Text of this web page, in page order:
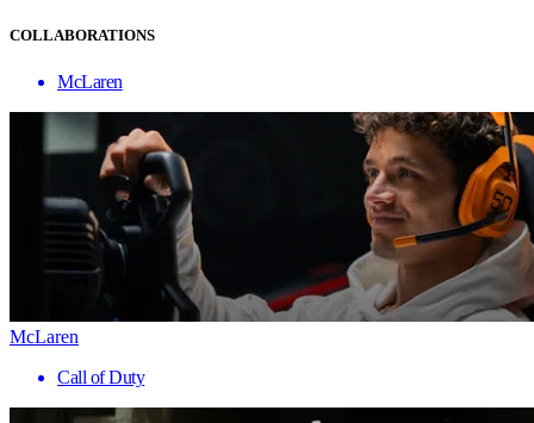
COLLABORATIONS
McLaren
McLaren
Call of Duty